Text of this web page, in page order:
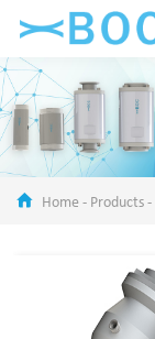
Home - Products -